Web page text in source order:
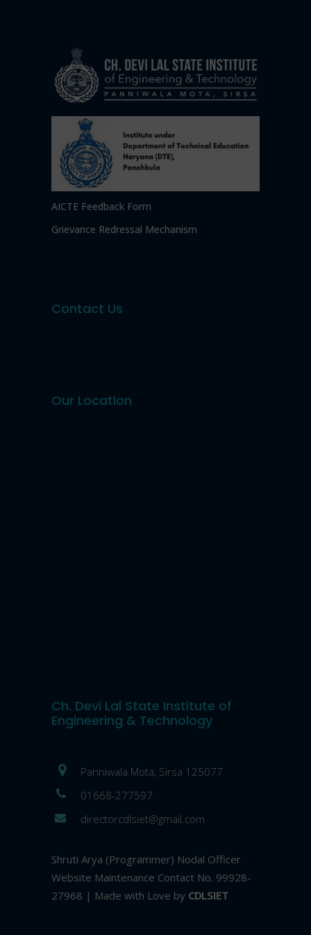
AICTE Feedback Form
Grievance Redressal Mechanism
Contact Us
Our Location
Ch. Devi Lal State Institute of
Engineering & Technology
Panniwala Mota, Sirsa 125077
01668-277597
directorcdlsiet@gmail.com
Shruti Arya (Programmer) Nodal Officer
Website Maintenance Contact No. 99928-
27968 | Made with Love by CDLSIET